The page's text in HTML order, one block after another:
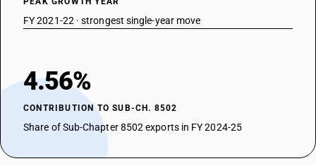
FY 2021-22 · strongest single-year move
4.56%
CONTRIBUTION TO SUB-CH. 8502
Share of Sub-Chapter 8502 exports in FY 2024-25